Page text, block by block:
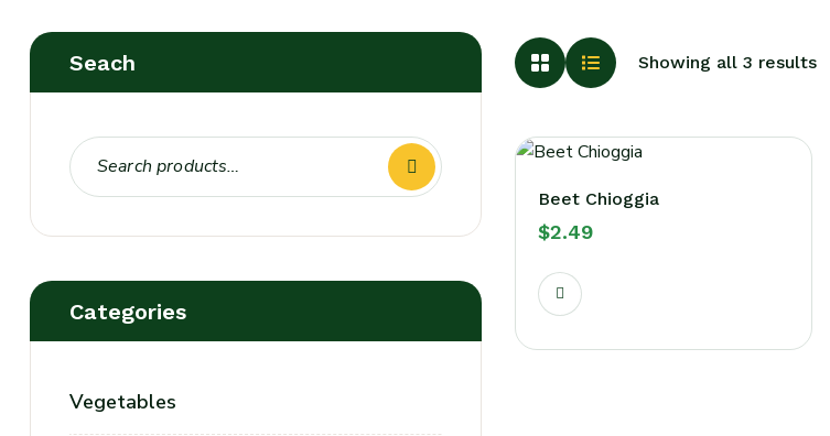
Showing all 3 results
Beet Chioggia
$2.49
Seach
Categories
Vegetables